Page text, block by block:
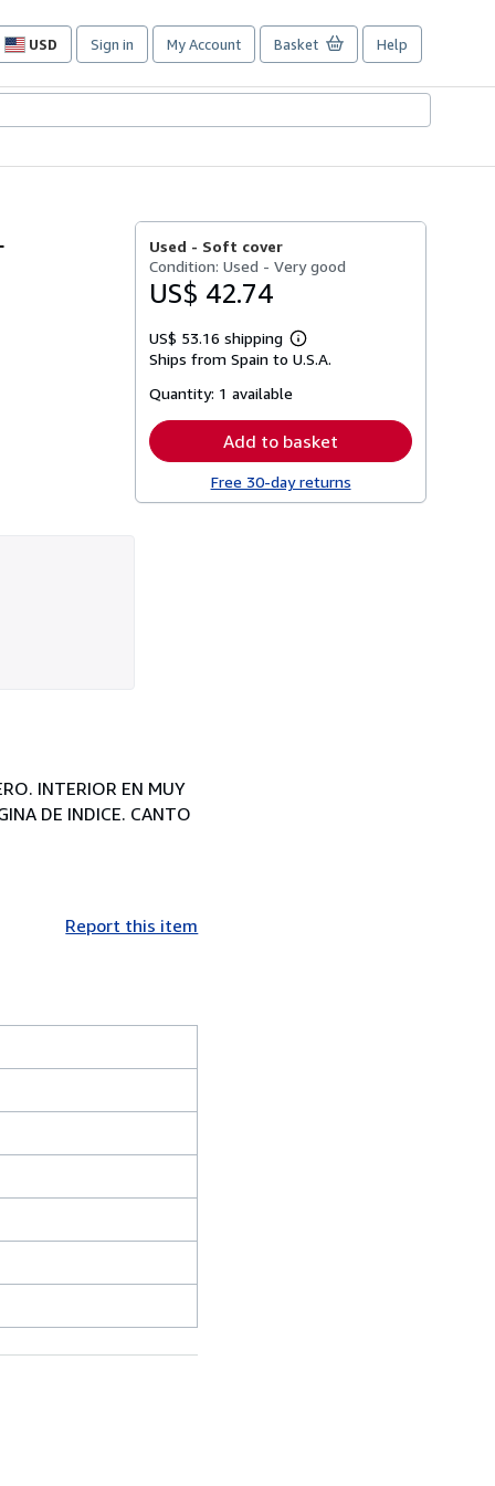
USD
Site
preferences
Sign in My Account Basket Help
Used - Soft cover
Condition: Used - Very good
US$ 42.74
US$ 53.16 shipping
Learn
more
Ships from Spain to U.S.A.
Quantity: 1 available
Add to basket
Free 30-day returns
INTERIOR EN MUY
DE INDICE. CANTO
Report this item